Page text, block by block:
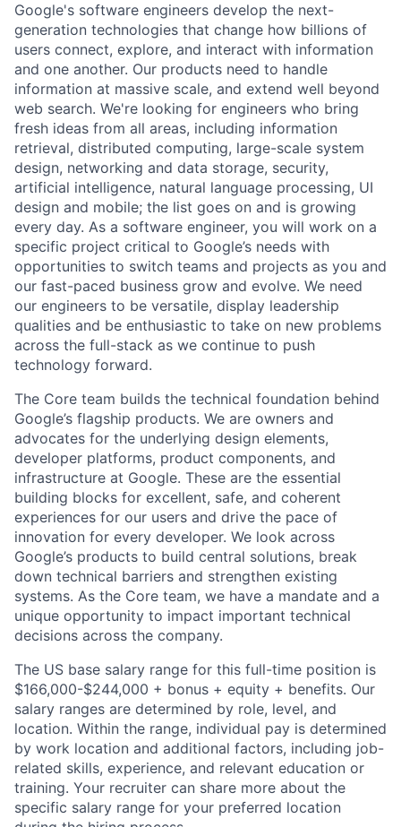
Google's software engineers develop the next-
generation technologies that change how billions of
users connect, explore, and interact with information
and one another. Our products need to handle
information at massive scale, and extend well beyond
web search. We're looking for engineers who bring
fresh ideas from all areas, including information
retrieval, distributed computing, large-scale system
design, networking and data storage, security,
artificial intelligence, natural language processing, UI
design and mobile; the list goes on and is growing
every day. As a software engineer, you will work on a
specific project critical to Google’s needs with
opportunities to switch teams and projects as you and
our fast-paced business grow and evolve. We need
our engineers to be versatile, display leadership
qualities and be enthusiastic to take on new problems
across the full-stack as we continue to push
technology forward.
The Core team builds the technical foundation behind
Google’s flagship products. We are owners and
advocates for the underlying design elements,
developer platforms, product components, and
infrastructure at Google. These are the essential
building blocks for excellent, safe, and coherent
experiences for our users and drive the pace of
innovation for every developer. We look across
Google’s products to build central solutions, break
down technical barriers and strengthen existing
systems. As the Core team, we have a mandate and a
unique opportunity to impact important technical
decisions across the company.
The US base salary range for this full-time position is
$166,000-$244,000 + bonus + equity + benefits. Our
salary ranges are determined by role, level, and
location. Within the range, individual pay is determined
by work location and additional factors, including job-
related skills, experience, and relevant education or
training. Your recruiter can share more about the
specific salary range for your preferred location